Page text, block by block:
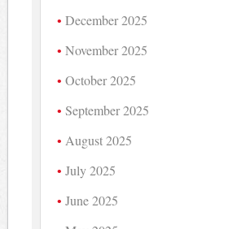
December 2025
November 2025
October 2025
September 2025
August 2025
July 2025
June 2025